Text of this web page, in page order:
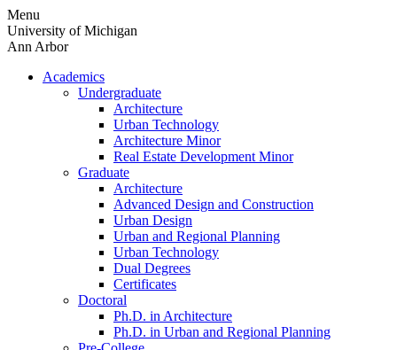
Skip
to
content
Menu
University of Michigan
Ann Arbor
Academics
Undergraduate
Architecture
Urban Technology
Architecture Minor
Real Estate Development Minor
Graduate
Architecture
Advanced Design and Construction
Urban Design
Urban and Regional Planning
Urban Technology
Dual Degrees
Certificates
Doctoral
Ph.D. in Architecture
Ph.D. in Urban and Regional Planning